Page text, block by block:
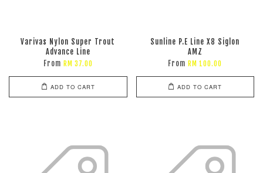
Varivas Nylon Super Trout
Advance Line
From RM 37.00
ADD TO CART
Sunline P.E Line X8 Siglon
AMZ
From RM 100.00
ADD TO CART